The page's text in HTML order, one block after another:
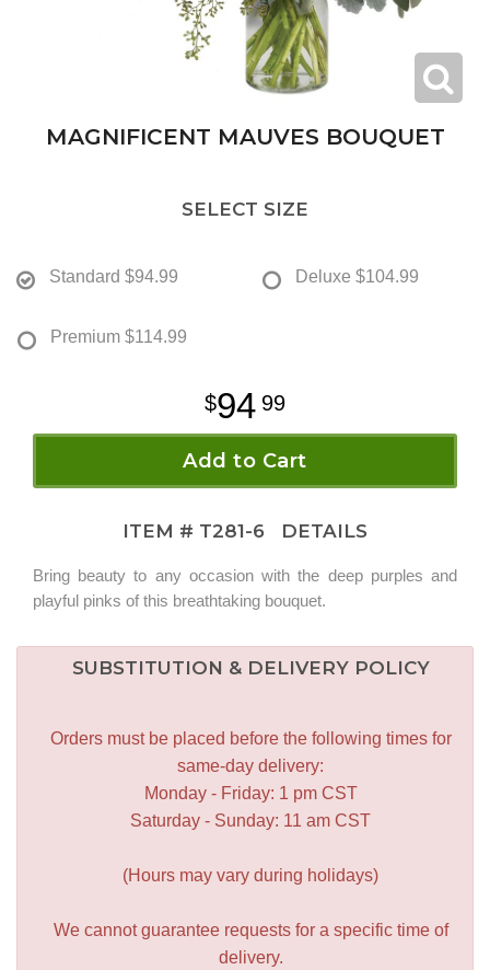
MAGNIFICENT MAUVES BOUQUET
SELECT SIZE
Standard $94.99 Deluxe $104.99
Premium $114.99
94 99
Add to Cart
ITEM # T281-6 DETAILS
Bring beauty to any occasion with the deep purples and
playful pinks of this breathtaking bouquet.
SUBSTITUTION & DELIVERY POLICY
Orders must be placed before the following times for
same-day delivery:
Monday - Friday: 1 pm CST
Saturday - Sunday: 11 am CST
(Hours may vary during holidays)
We cannot guarantee requests for a specific time of
delivery.